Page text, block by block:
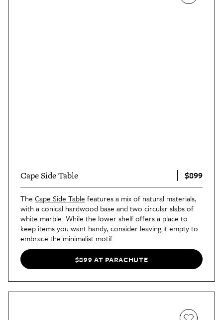
Cape Side Table $899
The Cape Side Table features a mix of natural materials,
with a conical hardwood base and two circular slabs of
white marble. While the lower shelf offers a place to
keep items you want handy, consider leaving it empty to
embrace the minimalist motif.
$899 AT PARACHUTE